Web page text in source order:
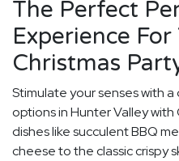
The Perfect
Experience
Christmas
Stimulate your senses with
options in Hunter Valley
dishes like succulent BBQ
cheese to the classic crispy